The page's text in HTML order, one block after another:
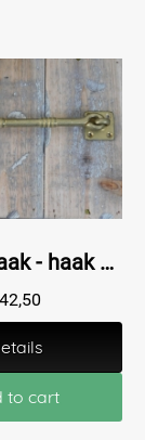
Cabine haak - haak als windhaak sluiting , messing antiek, 22.5 cm
42,50
to cart